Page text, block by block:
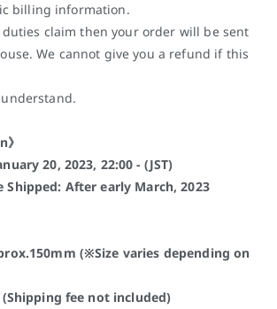
billing information.
claim then your order will be sent
We cannot give you a refund if this
20, 2023, 22:00 - (JST)
Shipped: After early March, 2023
(※Size varies depending on
(Shipping fee not included)